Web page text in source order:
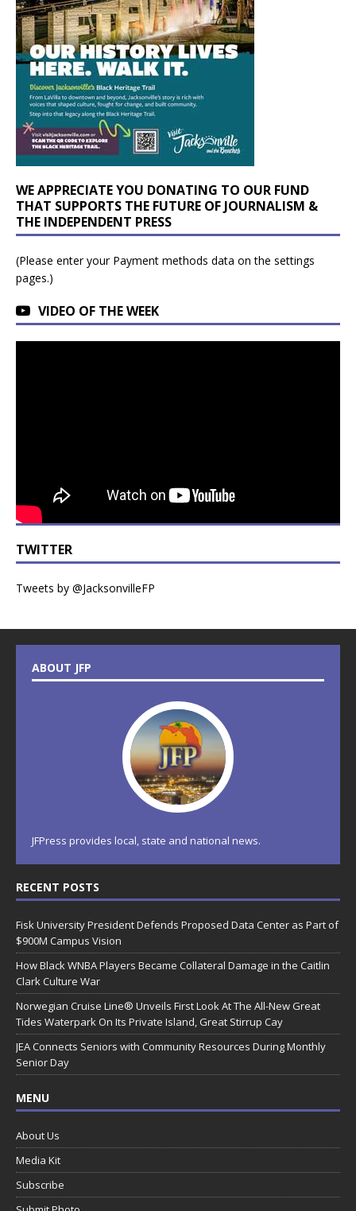
WE APPRECIATE YOU DONATING TO OUR FUND
THAT SUPPORTS THE FUTURE OF JOURNALISM &
THE INDEPENDENT PRESS
(Please enter your Payment methods data on the settings
pages.)
VIDEO OF THE WEEK
TWITTER
Tweets by @JacksonvilleFP
ABOUT JFP
JFPress provides local, state and national news.
RECENT POSTS
Fisk University President Defends Proposed Data Center as Part of
$900M Campus Vision
How Black WNBA Players Became Collateral Damage in the Caitlin
Clark Culture War
Norwegian Cruise Line® Unveils First Look At The All-New Great
Tides Waterpark On Its Private Island, Great Stirrup Cay
JEA Connects Seniors with Community Resources During Monthly
Senior Day
MENU
About Us
Media Kit
Subscribe